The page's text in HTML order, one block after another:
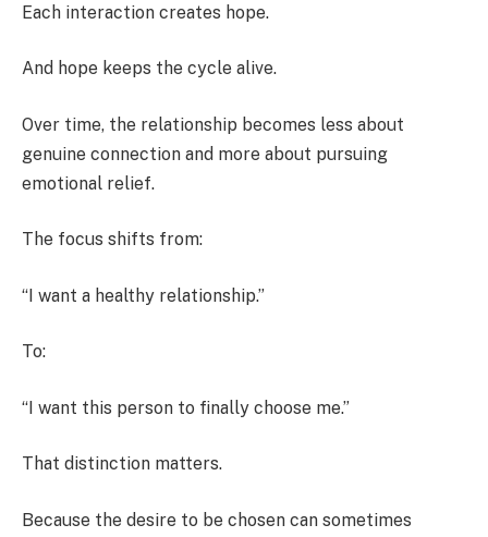
Each interaction creates hope.
And hope keeps the cycle alive.
Over time, the relationship becomes less about
genuine connection and more about pursuing
emotional relief.
The focus shifts from:
“I want a healthy relationship.”
To:
“I want this person to finally choose me.”
That distinction matters.
Because the desire to be chosen can sometimes